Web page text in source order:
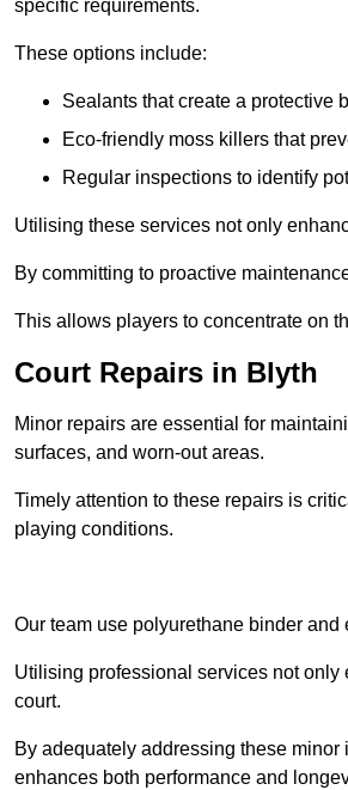
specific requirements.
These options include:
Sealants that create a protective
Eco-friendly moss killers that
Regular inspections to identify
Utilising these services not only
By committing to proactive
This allows players to concentrate on
Court Repairs in Blyth
Minor repairs are essential for
surfaces, and worn-out areas.
Timely attention to these repairs is
playing conditions.
Our team use polyurethane binder
Utilising professional services not only
court.
By adequately addressing these
enhances both performance and